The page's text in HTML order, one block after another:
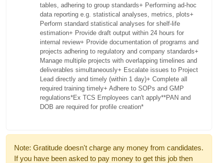
tables, adhering to group standards+ Performing ad-hoc
data reporting e.g. statistical analyses, metrics, plots+
Perform standard statistical analyses for shelf-life
estimation+ Provide draft output within 24 hours for
internal review+ Provide documentation of programs and
projects adhering to regulatory and company standards+
Manage multiple projects with overlapping timelines and
deliverables simultaneously+ Escalate issues to Project
Lead directly and timely (within 1 day)+ Complete all
required training timely+ Adhere to SOPs and GMP
regulations*Ex TCS Employees can't apply**PAN and
DOB are required for profile creation*
Note: Gratitude doesn't charge any money from candidates.
If you have been asked to pay money to get this job then